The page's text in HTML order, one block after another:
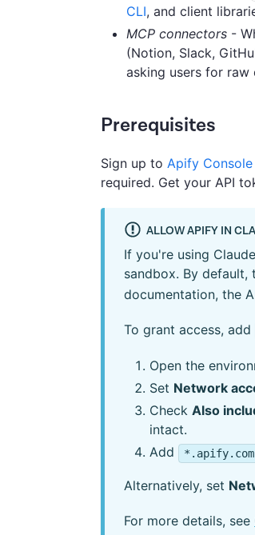
CLI, and client
MCP connectors -
(Notion, Slack,
asking users for raw
Prerequisites
Sign up to Apify Console
required. Get your API
ALLOW APIFY IN
If you're using
sandbox. By
documentation, the
To grant access, add
Open the
Set Network
Check Also
intact.
Add
*.apify.com
Alternatively, set
For more details, see